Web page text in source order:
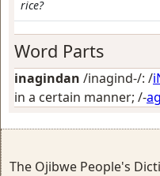
rice?
Word Parts
inagindan /inagind-/: /
in a certain manner; /-
The Ojibwe People's